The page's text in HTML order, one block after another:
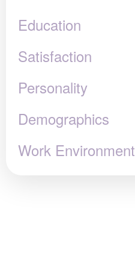
Education
Satisfaction
Personality
Demographics
Work Environment